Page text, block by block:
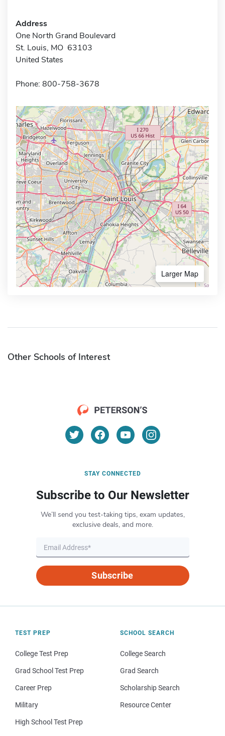
Address
One North Grand Boulevard
St. Louis, MO 63103
United States
Phone: 800-758-3678
Larger Map
Other Schools of Interest
STAY CONNECTED
Subscribe to Our Newsletter
We’ll send you test-taking tips, exam updates,
exclusive deals, and more.
Subscribe
TEST PREP
College Test Prep
Grad School Test Prep
Career Prep
Military
High School Test Prep
SCHOOL SEARCH
College Search
Grad Search
Scholarship Search
Resource Center